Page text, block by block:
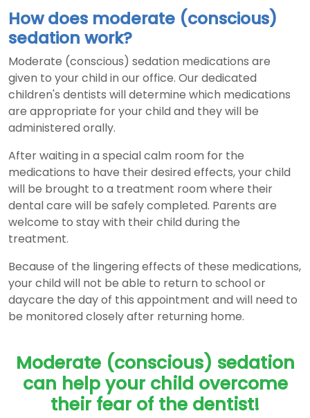
How does moderate (conscious)
sedation work?
Moderate (conscious) sedation medications are
given to your child in our office. Our dedicated
children's dentists will determine which medications
are appropriate for your child and they will be
administered orally.
After waiting in a special calm room for the
medications to have their desired effects, your child
will be brought to a treatment room where their
dental care will be safely completed. Parents are
welcome to stay with their child during the
treatment.
Because of the lingering effects of these medications,
your child will not be able to return to school or
daycare the day of this appointment and will need to
be monitored closely after returning home.
Moderate (conscious) sedation
can help your child overcome
their fear of the dentist!